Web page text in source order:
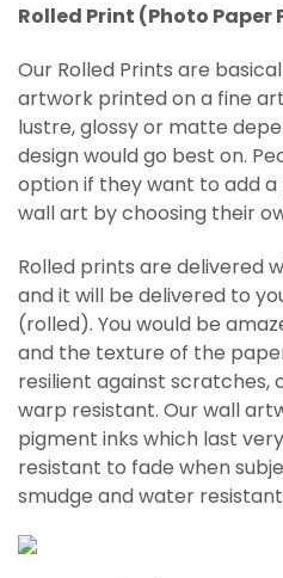
Rolled Print (Photo Paper
Our Rolled Prints are
artwork printed ona fine
lustre, glossy or matte
design would go best on.
option if they want to add
wall art by choosing their
Rolled prints are delivered
and it will be delivered to
(rolled). You would be
and the texture of the
resilient against scratches,
warp resistant. Our wall
pigment inks which last
resistant to fade when
smudge and water